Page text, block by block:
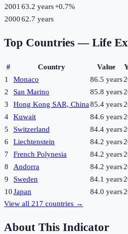
2001 63.2 years+0.7%
200062.7 years
Top Countries — Life
# Country Value
1
Monaco 86.5 years
2
San Marino 85.8 years
3
Hong Kong SAR, China85.4 years
4
Kuwait 84.6 years
5
Switzerland 84.4 years
6
Liechtenstein 84.2 years
7
French Polynesia 84.2 years
8
Andorra 84.2 years
9
Sweden 84.1 years
10Japan 84.0 years
View all 217 countries →
About This Indicator